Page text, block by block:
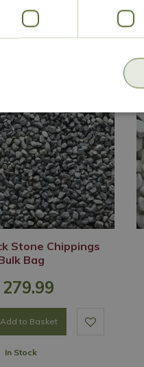
Stone Chippings
Bag
279.99
Add to Basket
In Stock